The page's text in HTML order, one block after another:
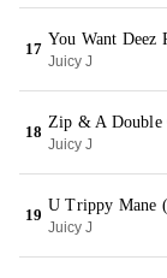
17
Juicy J
18
Juicy J
19
U Trippy Mane
Juicy J